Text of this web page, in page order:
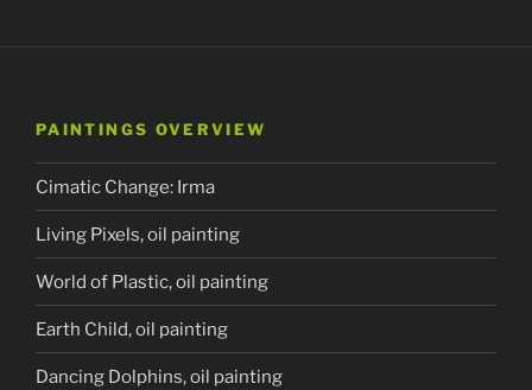
PAINTINGS OVERVIEW
Cimatic Change: Irma
Living Pixels, oil painting
World of Plastic, oil painting
Earth Child, oil painting
Dancing Dolphins, oil painting